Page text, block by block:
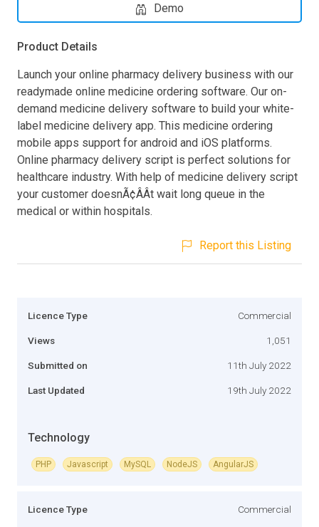
Demo
Product Details
Launch your online pharmacy delivery business with our
readymade online medicine ordering software. Our on-
demand medicine delivery software to build your white-
label medicine delivery app. This medicine ordering
mobile apps support for android and iOS platforms.
Online pharmacy delivery script is perfect solutions for
healthcare industry. With help of medicine delivery script
your customer doesnÃ¢ÂÂt wait long queue in the
medical or within hospitals.
Report this Listing
Licence Type Commercial
Views 1,051
Submitted on 11th July 2022
Last Updated 19th July 2022
Technology
PHP Javascript MySQL NodeJS AngularJS
Licence Type Commercial